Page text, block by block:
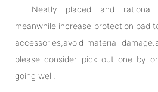
Neatly placed and
meanwhile increase protection pad
accessories,avoid material
please consider pick out one by
going well.